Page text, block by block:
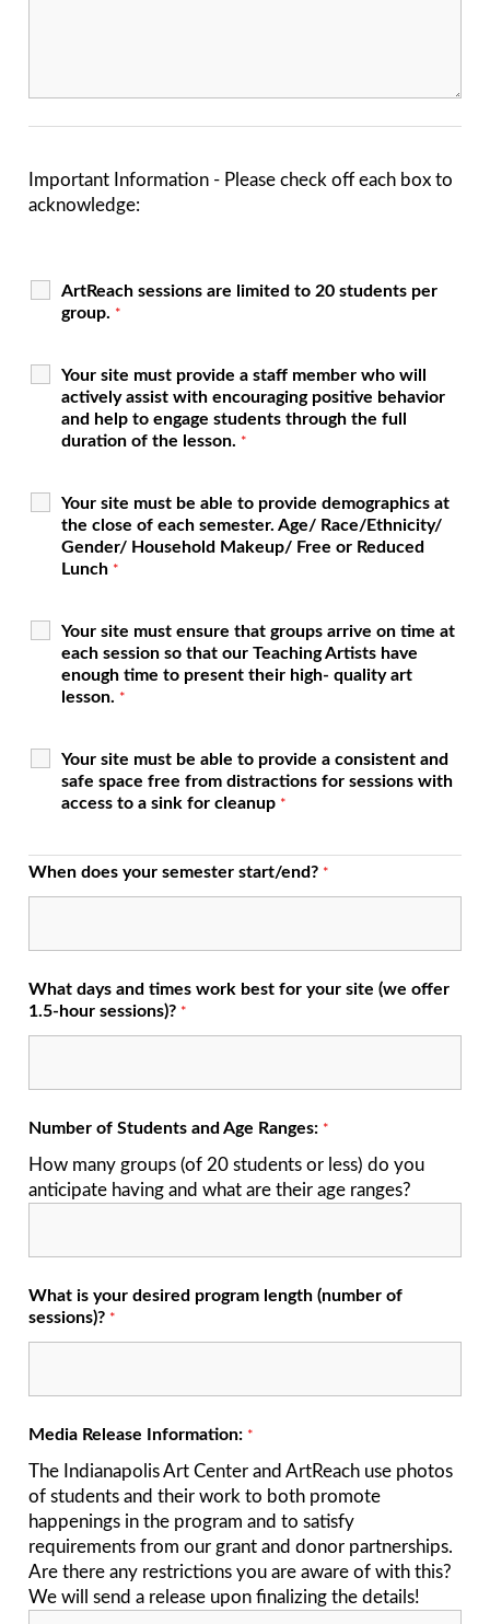
Important Information - Please check off each box to
acknowledge:
ArtReach sessions are limited to 20 students per
group. *
Your site must provide a staff member who will
actively assist with encouraging positive behavior
and help to engage students through the full
duration of the lesson. *
Your site must be able to provide demographics at
the close of each semester. Age/ Race/Ethnicity/
Gender/ Household Makeup/ Free or Reduced
Lunch *
Your site must ensure that groups arrive on time at
each session so that our Teaching Artists have
enough time to present their high- quality art
lesson. *
Your site must be able to provide a consistent and
safe space free from distractions for sessions with
access to a sink for cleanup *
When does your semester start/end? *
What days and times work best for your site (we offer
1.5-hour sessions)? *
Number of Students and Age Ranges: *
How many groups (of 20 students or less) do you
anticipate having and what are their age ranges?
What is your desired program length (number of
sessions)? *
Media Release Information: *
The Indianapolis Art Center and ArtReach use photos
of students and their work to both promote
happenings in the program and to satisfy
requirements from our grant and donor partnerships.
Are there any restrictions you are aware of with this?
We will send a release upon finalizing the details!